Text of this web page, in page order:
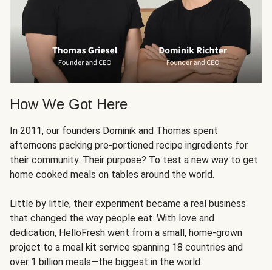
How We Got Here
In 2011, our founders Dominik and Thomas spent
afternoons packing pre-portioned recipe ingredients for
their community. Their purpose? To test a new way to get
home cooked meals on tables around the world.
Little by little, their experiment became a real business
that changed the way people eat. With love and
dedication, HelloFresh went from a small, home-grown
project to a meal kit service spanning 18 countries and
over 1 billion meals—the biggest in the world.